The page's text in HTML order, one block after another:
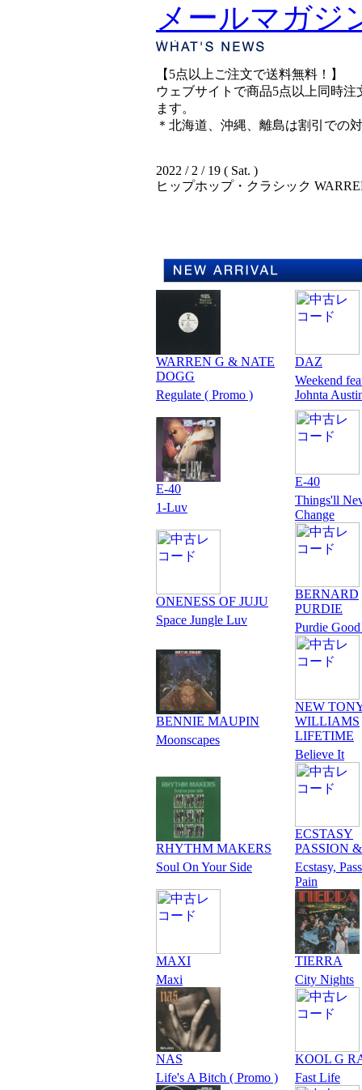
メールマガジ
【5点以上ご注文で送料無料！】
ウェブサイトで商品5点以上同時
ます。
＊北海道、沖縄、離島は割引での
2022 / 2 / 19 ( Sat. )
ヒップホップ・クラシック
WARREN G & NATE
DOGG
Regulate ( Promo )
DAZ
Weekend
Johnta
E-40
1-Luv
E-40
Things'll
Change
ONENESS OF JUJU
Space Jungle Luv
BERNARD
PURDIE
Purdie
BENNIE MAUPIN
Moonscapes
NEW
WILLIAMS
LIFETIME
Believe It
RHYTHM MAKERS
Soul On Your Side
ECSTASY
PASSION
Ecstasy,
Pain
MAXI
Maxi
TIERRA
City Nights
NAS
Life's A Bitch ( Promo )
KOOL G
Fast Life